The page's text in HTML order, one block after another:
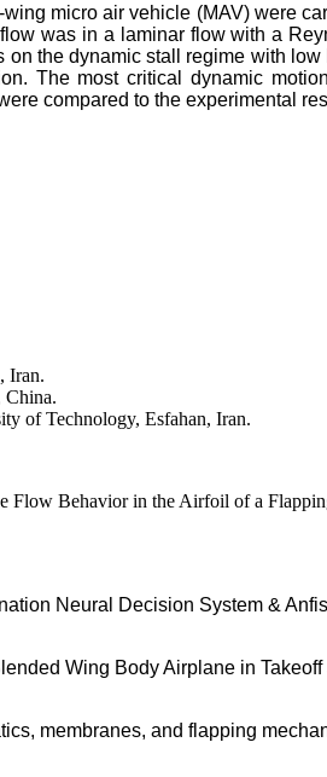
micro air vehicle (MAV) were
was in a laminar flow with a
the dynamic stall regime with
The most critical dynamic
compared to the experimental
Iran.
China.
of Technology, Esfahan, Iran.
Behavior in the Airfoil of a
Neural Decision System &
Wing Body Airplane in
membranes, and flapping